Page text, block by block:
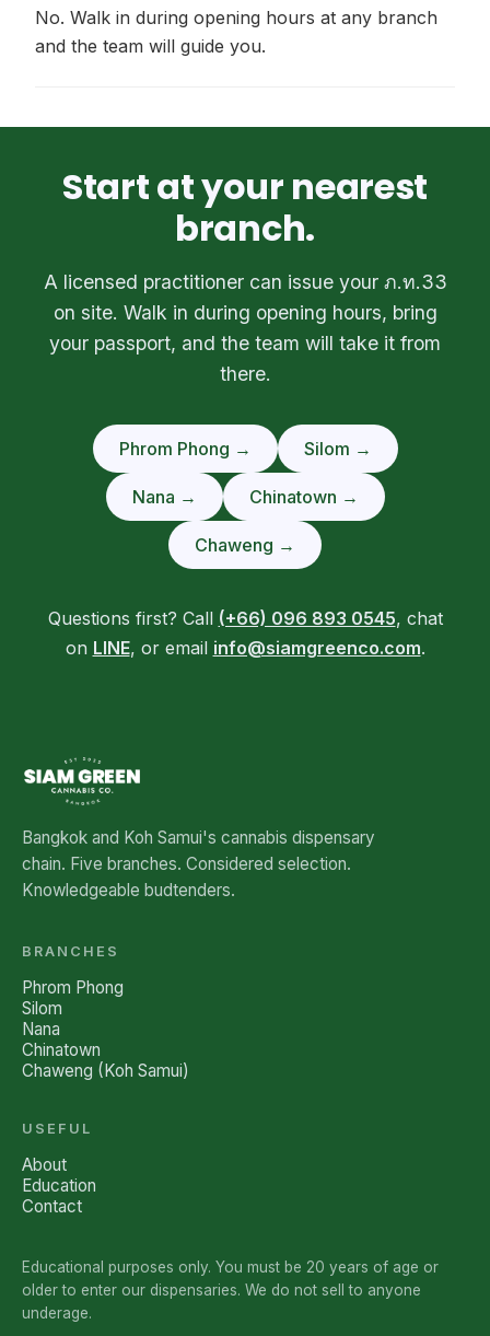
No. Walk in during opening hours at any branch
and the team will guide you.
Start at your nearest
branch.
A licensed practitioner can issue your ภ.ท.33
on site. Walk in during opening hours, bring
your passport, and the team will take it from
there.
Phrom Phong → Silom →
Nana → Chinatown →
Chaweng →
Questions first? Call (+66) 096 893 0545, chat
on LINE, or email info@siamgreenco.com.
Bangkok and Koh Samui's cannabis dispensary
chain. Five branches. Considered selection.
Knowledgeable budtenders.
BRANCHES
Phrom Phong
Silom
Nana
Chinatown
Chaweng (Koh Samui)
USEFUL
About
Education
Contact
Educational purposes only. You must be 20 years of age or
older to enter our dispensaries. We do not sell to anyone
underage.